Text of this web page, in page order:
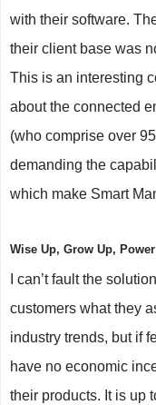
with their software.
their client base was
This is an interesting
about the connected
(who comprise over
demanding the
which make Smart
Wise Up, Grow Up,
I can’t fault the
customers what they
industry trends, but if
have no economic
their products. It is up